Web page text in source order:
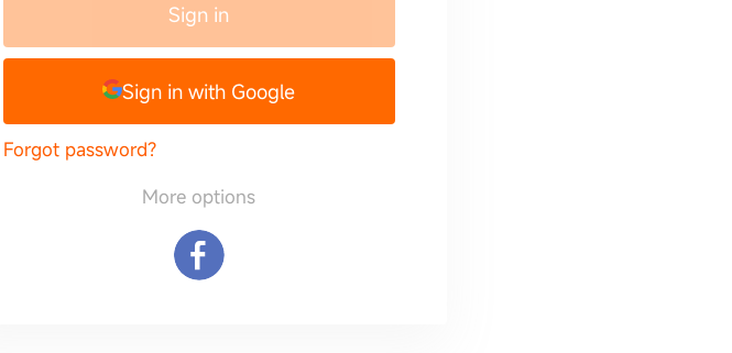
Sign in
Sign in with Google
Forgot password?
More options